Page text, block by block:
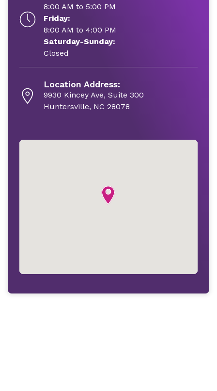
8:00 AM to 5:00 PM
Friday:
8:00 AM to 4:00 PM
Saturday-Sunday:
Closed
Location Address:
9930 Kincey Ave, Suite 300
Huntersville, NC 28078